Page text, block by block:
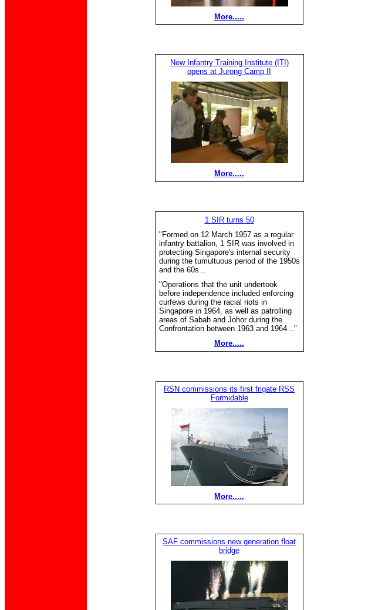
More.....
New Infantry Training Institute (ITI)
opens at Jurong Camp II
More.....
1 SIR turns 50
"Formed on 12 March 1957 as a regular
infantry battalion, 1 SIR was involved in
protecting Singapore's internal security
during the tumultuous period of the 1950s
and the 60s...
"Operations that the unit undertook
before independence included enforcing
curfews during the racial riots in
Singapore in 1964, as well as patrolling
areas of Sabah and Johor during the
Confrontation between 1963 and 1964..."
More.....
RSN commissions its first frigate RSS
Formidable
More.....
SAF commissions new generation float
bridge